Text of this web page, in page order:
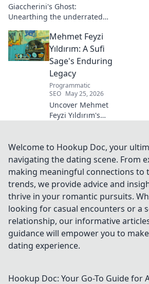
Giaccherini's Ghost:
Unearthing the underrated
Click to discover his impactful
career.
Mehmet Feyzi
Yıldırım: A Sufi
Sage's Enduring
Legacy
Programmatic
SEO May 25, 2026
Uncover Mehmet
Feyzi Yıldırım's
his enduring
legacy and
spiritual insights.
Click to discover
more!
Welcome to Hookup Doc, your
navigating the dating scene. From
making meaningful connections to
trends, we provide advice and
thrive in your romantic pursuits.
looking for casual encounters or a
relationship, our informative
guidance will empower you to
dating experience.
Hookup Doc: Your Go-To Guide for